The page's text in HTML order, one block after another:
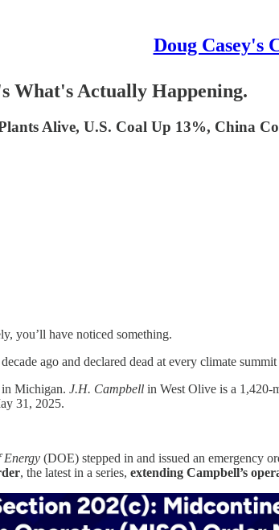
Doug Casey's
What's Actually Happening.
Alive, U.S. Coal Up 13%, China
you’ll have noticed something.
ago and declared dead at every climate
Michigan. J.H. Campbell in West Olive is a 1,420-
31, 2025.
Energy (DOE) stepped in and issued an emergency
, the latest in a series, extending Campbell’s